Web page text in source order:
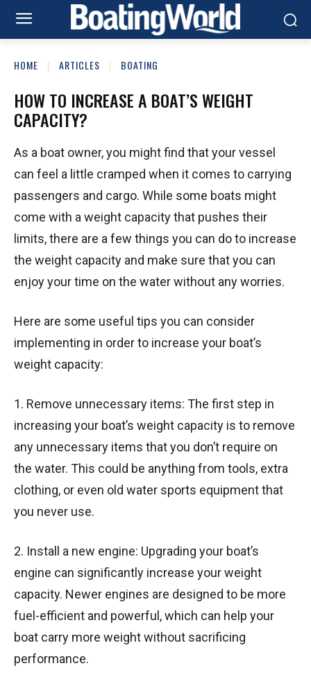
HOME ARTICLES BOATING
HOW TO INCREASE A BOAT’S WEIGHT
CAPACITY?
As a boat owner, you might find that your vessel
can feel a little cramped when it comes to carrying
passengers and cargo. While some boats might
come with a weight capacity that pushes their
limits, there are a few things you can do to increase
the weight capacity and make sure that you can
enjoy your time on the water without any worries.
Here are some useful tips you can consider
implementing in order to increase your boat’s
weight capacity:
1. Remove unnecessary items: The first step in
increasing your boat’s weight capacity is to remove
any unnecessary items that you don’t require on
the water. This could be anything from tools, extra
clothing, or even old water sports equipment that
you never use.
2. Install a new engine: Upgrading your boat’s
engine can significantly increase your weight
capacity. Newer engines are designed to be more
fuel-efficient and powerful, which can help your
boat carry more weight without sacrificing
performance.